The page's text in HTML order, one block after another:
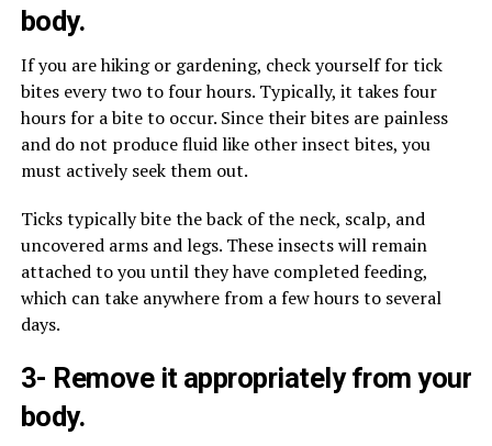
body.
If you are hiking or gardening, check yourself for tick
bites every two to four hours. Typically, it takes four
hours for a bite to occur. Since their bites are painless
and do not produce fluid like other insect bites, you
must actively seek them out.
Ticks typically bite the back of the neck, scalp, and
uncovered arms and legs. These insects will remain
attached to you until they have completed feeding,
which can take anywhere from a few hours to several
days.
3- Remove it appropriately from your
body.